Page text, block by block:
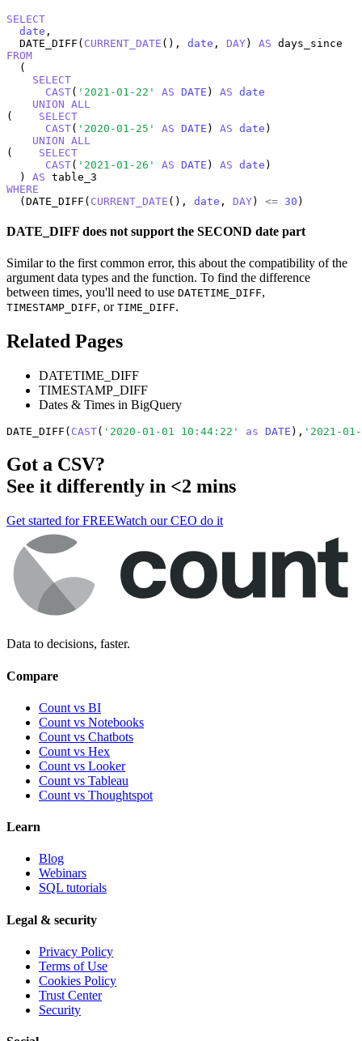
SELECT
date ,
  DATE_DIFF(
CURRENT_DATE (), date , DAY) AS
FROM
  (
SELECT
CAST( '2021-01-22' AS DATE ) AS date
UNION ALL
( SELECT
CAST( '2020-01-25' AS DATE ) AS date )
UNION ALL
( SELECT
CAST( '2021-01-26' AS DATE ) AS date )
  )
AS
WHERE
  (DATE_DIFF(
CURRENT_DATE (), date , DAY) <= 30 )
DATE_DIFF does not support the SECOND date part
Similar to the first common error, this about the compatibility of the
argument data types and the function. To find the difference
between times, you'll need to use DATETIME_DIFF,
TIMESTAMP_DIFF, or TIME_DIFF.
Related Pages
DATETIME_DIFF
TIMESTAMP_DIFF
Dates & Times in BigQuery
DATE_DIFF( CAST( '2020-01-01 10:44:22' as DATE ), '2021-
Got a CSV?
See it differently in <2 mins
Get started for FREEWatch our CEO do it
Data to decisions, faster.
Compare
Count vs BI
Count vs Notebooks
Count vs Chatbots
Count vs Hex
Count vs Looker
Count vs Tableau
Count vs Thoughtspot
Learn
Blog
Webinars
SQL tutorials
Legal & security
Privacy Policy
Terms of Use
Cookies Policy
Trust Center
Security